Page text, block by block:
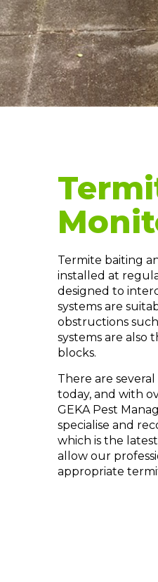
Termite baiting
installed at
designed to
systems are
obstructions
systems are also
blocks.
There are
today, and with
GEKA Pest
specialise and
which is the
allow our
appropriate